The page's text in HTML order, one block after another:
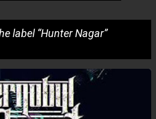
label Hunter Nagar